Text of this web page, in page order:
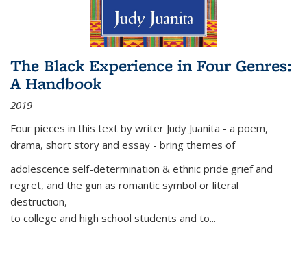
The Black Experience in Four Genres:
A Handbook
2019
Four pieces in this text by writer Judy Juanita - a poem,
drama, short story and essay - bring themes of
adolescence self-determination & ethnic pride grief and
regret, and the gun as romantic symbol or literal
destruction,
to college and high school students and to...